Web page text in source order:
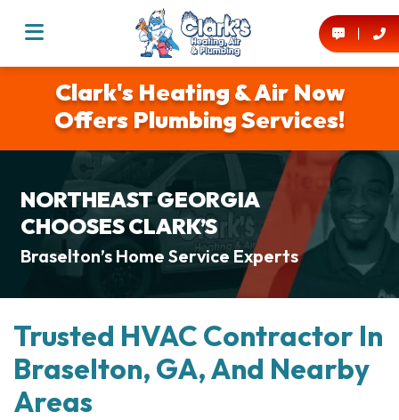
Clark's Heating & Air Now
Offers Plumbing Services!
NORTHEAST GEORGIA
CHOOSES CLARK’S
Braselton’s Home Service Experts
Trusted HVAC Contractor In
Braselton, GA, And Nearby
Areas